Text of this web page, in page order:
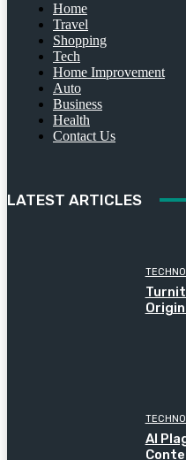
Home
Travel
Shopping
Tech
Home Improvement
Auto
Business
Health
Contact Us
LATEST ARTICLES
AI